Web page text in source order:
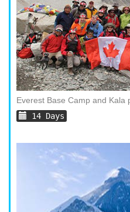
Everest Base Camp and Kala
14 Days